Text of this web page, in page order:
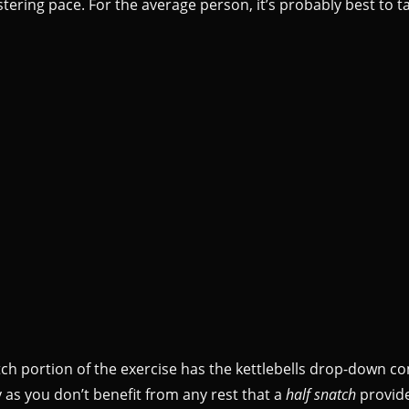
pace. For the average person, it’s probably best to
portion of the exercise has the kettlebells drop-down
you don’t benefit from any rest that a half snatch